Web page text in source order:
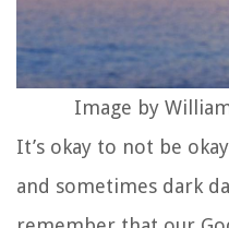
Image by
It’s okay to not be
and sometimes dark